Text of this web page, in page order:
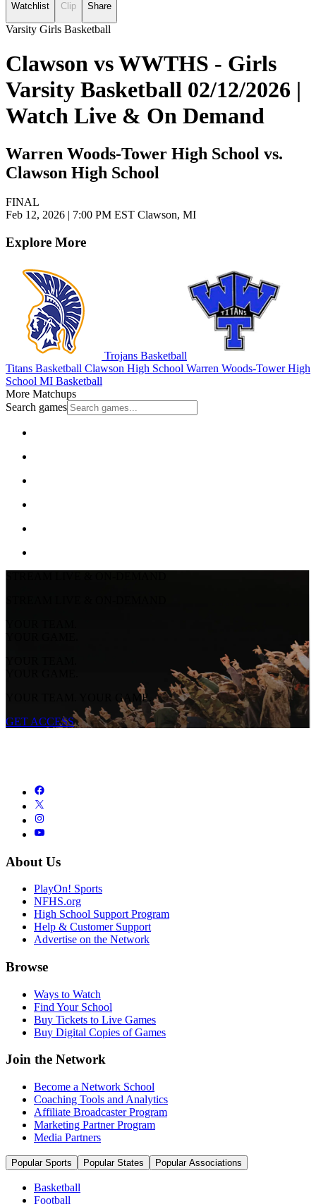
Watchlist Clip Share
Varsity Girls Basketball
Clawson vs WWTHS - Girls
Varsity Basketball 02/12/2026 |
Watch Live & On Demand
Warren Woods-Tower High School vs.
Clawson High School
FINAL
Feb 12, 2026 | 7:00 PM EST Clawson, MI
Explore More
Trojans Basketball
Titans Basketball Clawson High School Warren Woods-Tower High
School MI Basketball
More Matchups
Search games
YOUR TEAM.
YOUR GAME.
YOUR TEAM.
YOUR GAME.
YOUR TEAM. YOUR GAME.
GET ACCESS
About Us
PlayOn! Sports
NFHS.org
High School Support Program
Help & Customer Support
Advertise on the Network
Browse
Ways to Watch
Find Your School
Buy Tickets to Live Games
Buy Digital Copies of Games
Join the Network
Become a Network School
Coaching Tools and Analytics
Affiliate Broadcaster Program
Marketing Partner Program
Media Partners
Popular Sports Popular States Popular Associations
Basketball
Football